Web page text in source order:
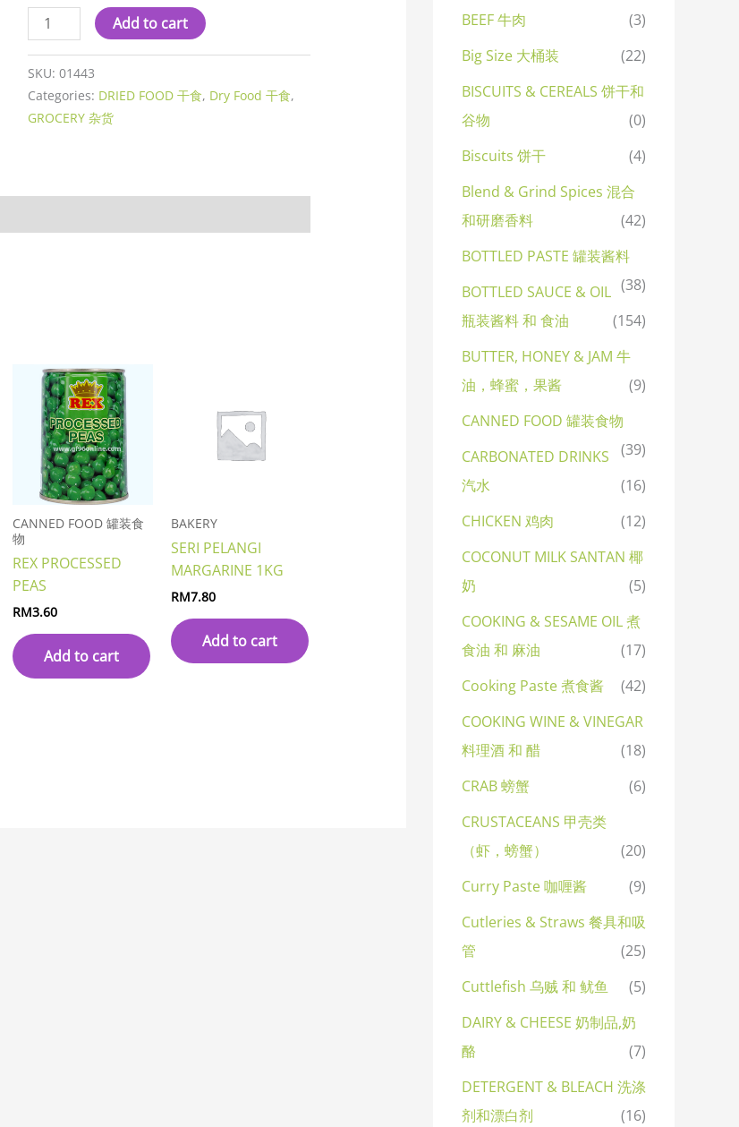
Add to cart
SKU:01443
Categories: DRIED FOOD 干食, Dry Food 干食,
GROCERY 杂货
CANNED FOOD 罐装食
物
REX PROCESSED
PEAS
RM3.60
Add to cart
BAKERY
SERI PELANGI
MARGARINE 1KG
RM7.80
Add to cart
BEEF 牛肉
(3)
Big Size 大桶装
(22)
BISCUITS & CEREALS 饼干和
谷物
(0)
Biscuits 饼干
(4)
Blend & Grind Spices 混合
和研磨香料
(42)
BOTTLED PASTE 罐装酱料
(38)
BOTTLED SAUCE & OIL
瓶装酱料 和 食油
(154)
BUTTER, HONEY & JAM 牛
油，蜂蜜，果酱
(9)
CANNED FOOD 罐装食物
(39)
CARBONATED DRINKS
汽水
(16)
CHICKEN 鸡肉
(12)
COCONUT MILK SANTAN 椰
奶
(5)
COOKING & SESAME OIL 煮
食油 和 麻油
(17)
Cooking Paste 煮食酱
(42)
COOKING WINE & VINEGAR
料理酒 和 醋
(18)
CRAB 螃蟹
(6)
CRUSTACEANS 甲壳类
（虾，螃蟹）
(20)
Curry Paste 咖喱酱
(9)
Cutleries & Straws 餐具和吸
管
(25)
Cuttlefish 乌贼 和 鱿鱼
(5)
DAIRY & CHEESE 奶制品,奶
酪
(7)
DETERGENT & BLEACH 洗涤
剂和漂白剂
(16)